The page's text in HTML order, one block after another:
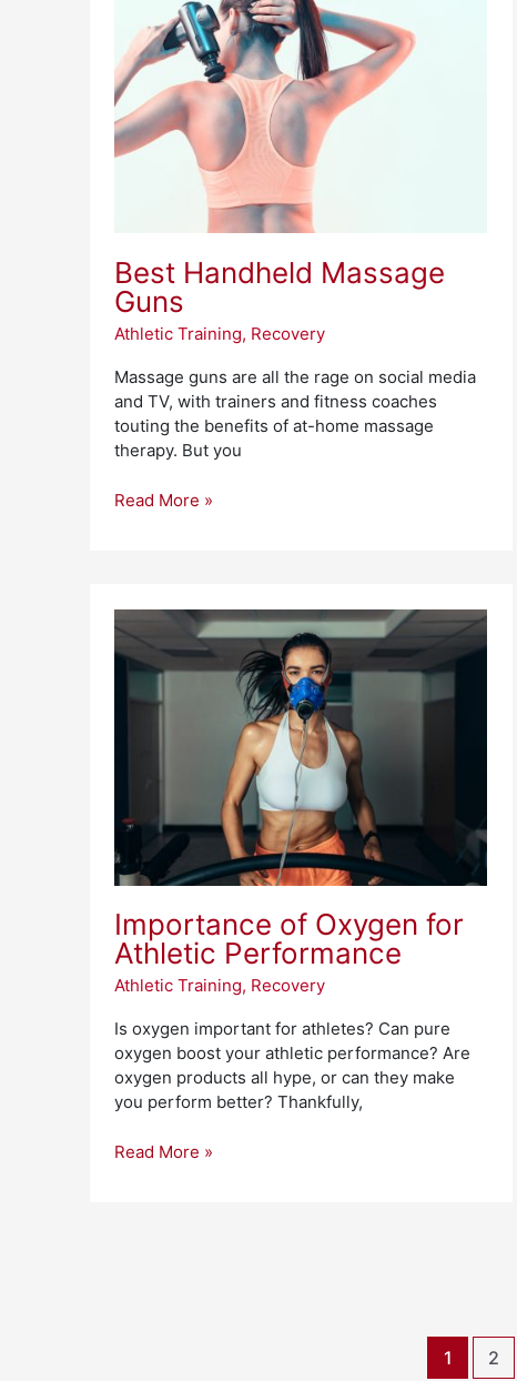
Best Handheld Massage
Guns
Athletic Training, Recovery
Massage guns are all the rage on social media
and TV, with trainers and fitness coaches
touting the benefits of at-home massage
therapy. But you
Massage
Guns
Read More »
Importance of Oxygen for
Athletic Performance
Athletic Training, Recovery
Is oxygen important for athletes? Can pure
oxygen boost your athletic performance? Are
oxygen products all hype, or can they make
you perform better? Thankfully,
Importance
Oxygen
Read More »
1 2